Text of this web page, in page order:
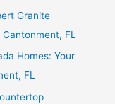
Granite
FL
Homes: Your
FL